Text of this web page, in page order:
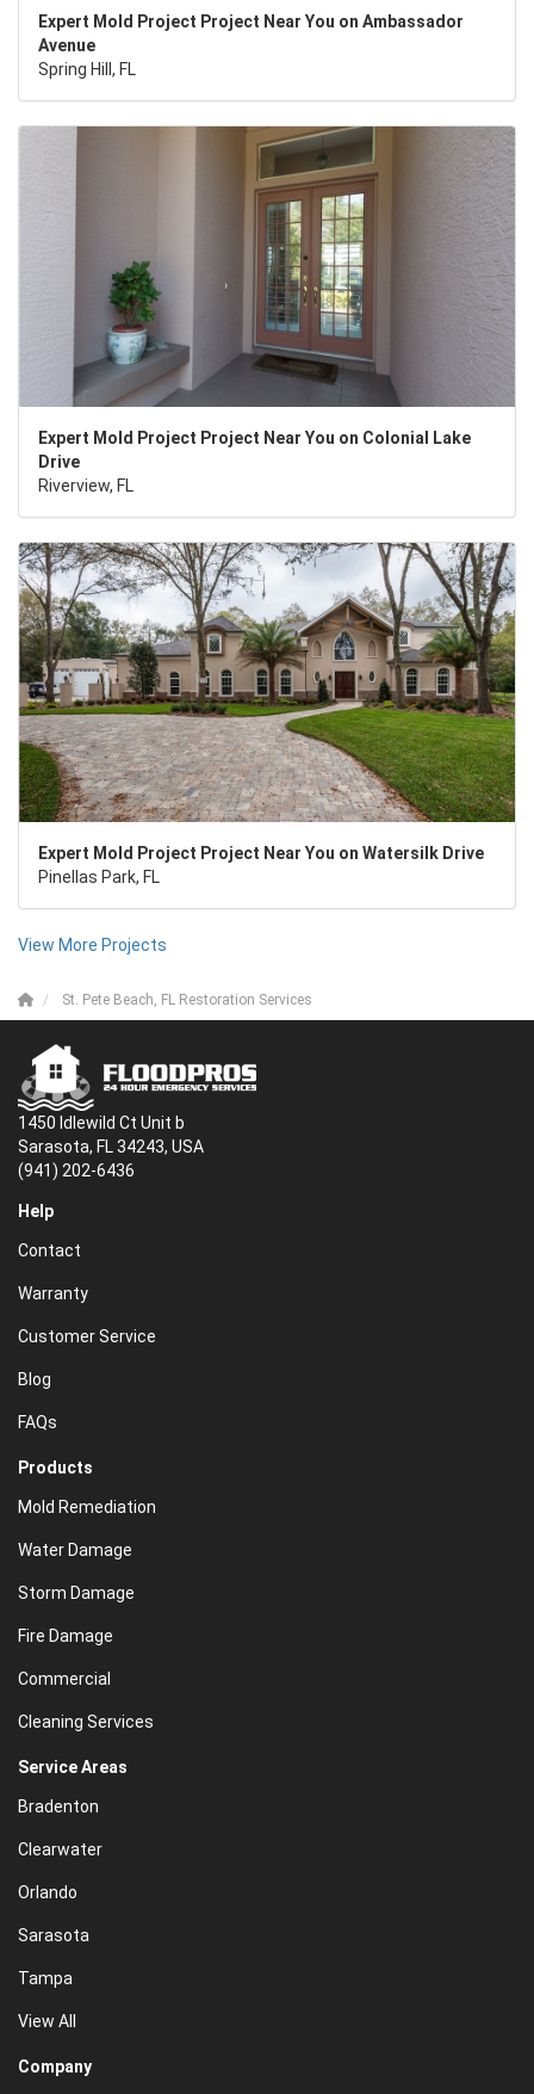
Expert Mold Project Project Near You on Ambassador
Avenue
Spring Hill, FL
Expert Mold Project Project Near You on Colonial Lake
Drive
Riverview, FL
Expert Mold Project Project Near You on Watersilk Drive
Pinellas Park, FL
View More Projects
St. Pete Beach, FL Restoration Services
1450 Idlewild Ct Unit b
Sarasota, FL 34243, USA
(941) 202-6436
Help
Contact
Warranty
Customer Service
Blog
FAQs
Products
Mold Remediation
Water Damage
Storm Damage
Fire Damage
Commercial
Cleaning Services
Service Areas
Bradenton
Clearwater
Orlando
Sarasota
Tampa
View All
Company